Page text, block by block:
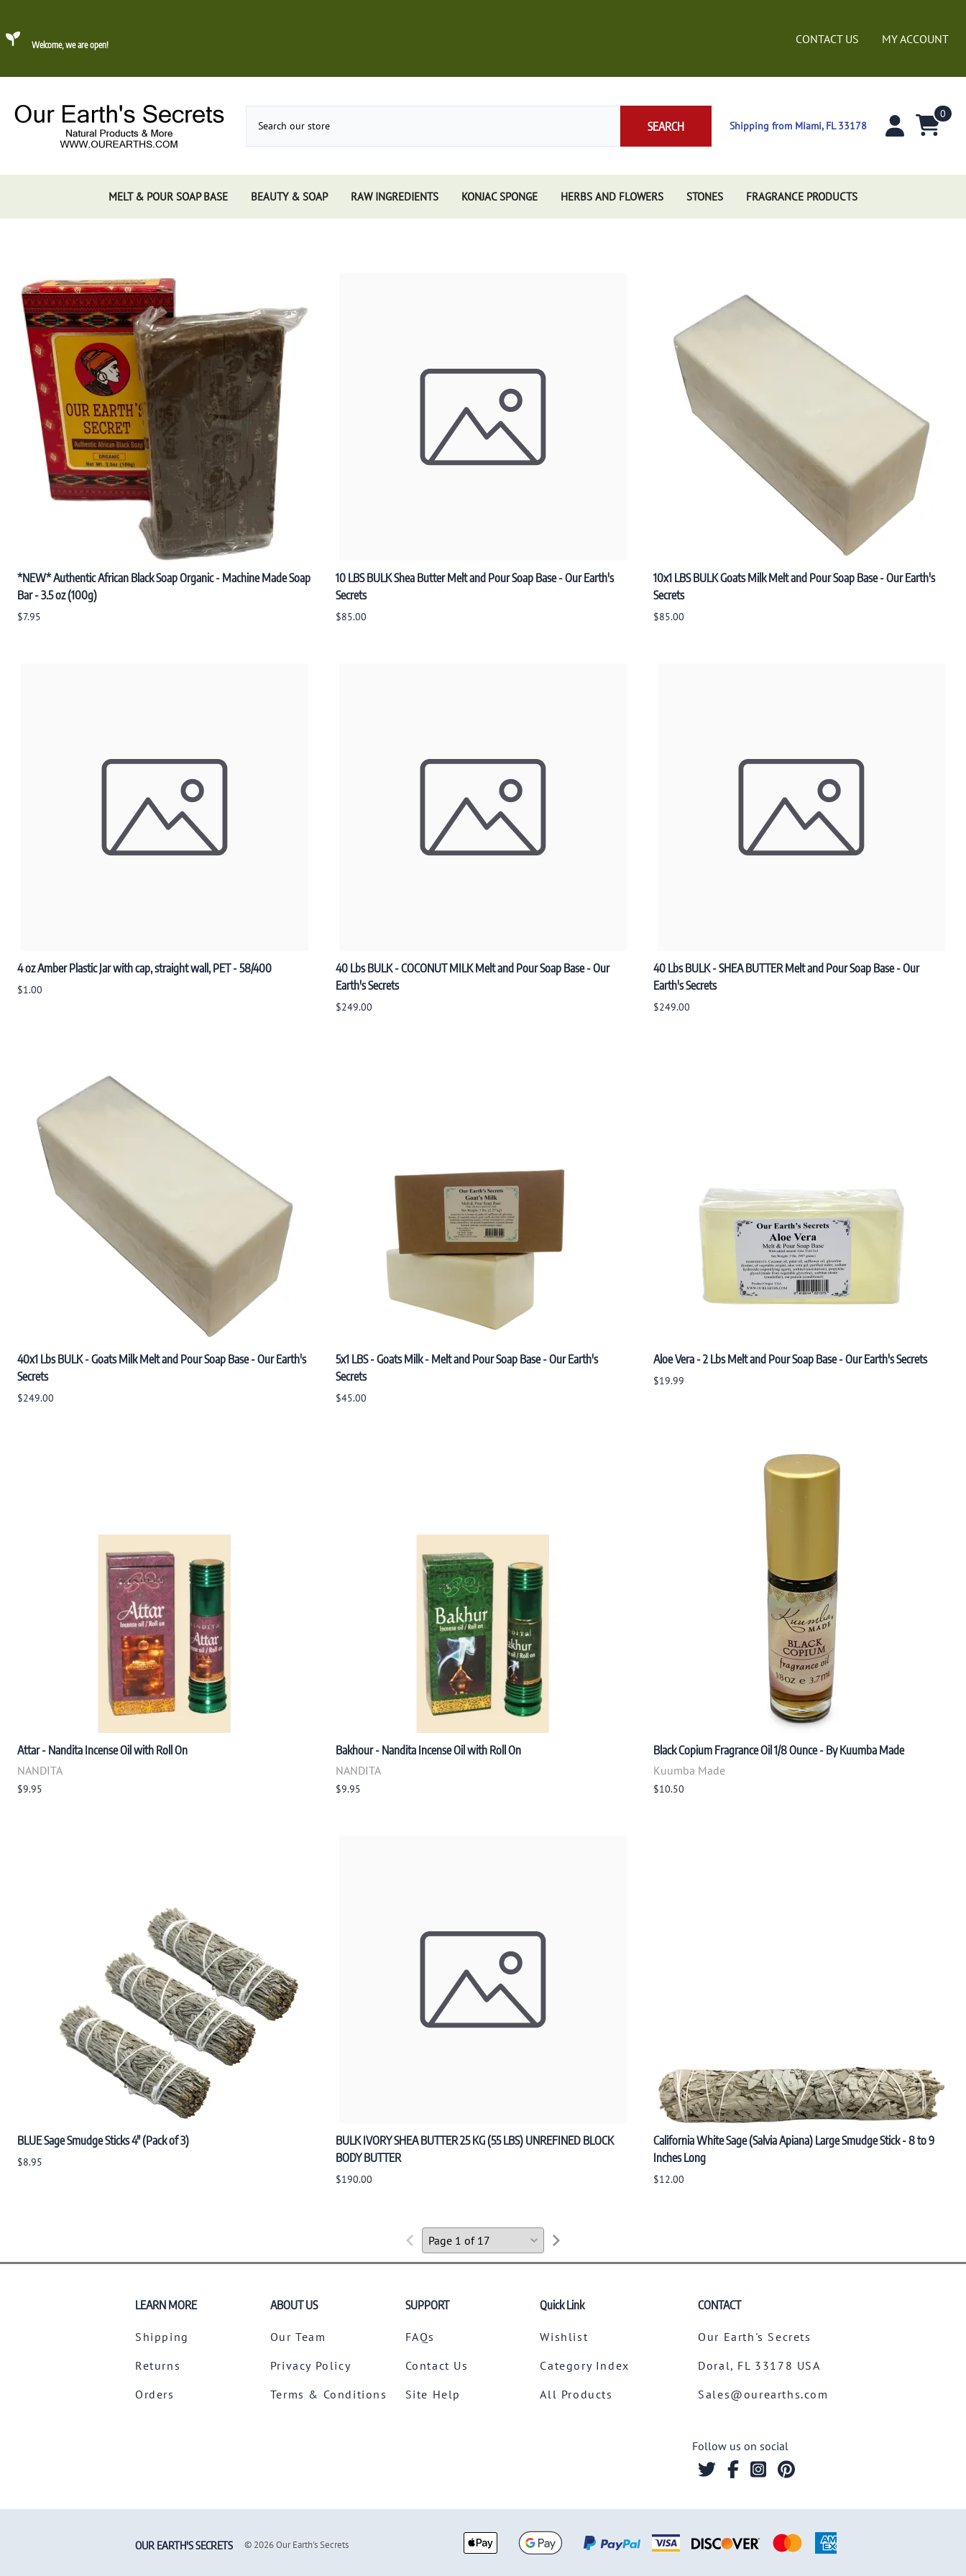
Welcome, we are open! CONTACT US MY ACCOUNT
SEARCH Shipping from Miami, FL 33178
0
MELT & POUR SOAP BASE BEAUTY & SOAP RAW INGREDIENTS KONJAC SPONGE
Konjac Sponge
HERBS AND FLOWERS STONES FRAGRANCE PRODUCTS
Incense Accessories
Natural Incense
*NEW* Authentic African Black Soap Organic - Machine Made Soap
Bar - 3.5 oz (100g)
$7.95
10 LBS BULK Shea Butter Melt and Pour Soap Base - Our Earth's
Secrets
$85.00
10x1 LBS BULK Goats Milk Melt and Pour Soap Base - Our Earth's
Secrets
$85.00
4 oz Amber Plastic Jar with cap, straight wall, PET - 58/400
$1.00
40 Lbs BULK - COCONUT MILK Melt and Pour Soap Base - Our
Earth's Secrets
$249.00
40 Lbs BULK - SHEA BUTTER Melt and Pour Soap Base - Our
Earth's Secrets
$249.00
40x1 Lbs BULK - Goats Milk Melt and Pour Soap Base - Our Earth's
Secrets
$249.00
5x1 LBS - Goats Milk - Melt and Pour Soap Base - Our Earth's
Secrets
$45.00
Aloe Vera - 2 Lbs Melt and Pour Soap Base - Our Earth's Secrets
$19.99
Attar - Nandita Incense Oil with Roll On
NANDITA
$9.95
Bakhour - Nandita Incense Oil with Roll On
NANDITA
$9.95
Black Copium Fragrance Oil 1/8 Ounce - By Kuumba Made
Kuumba Made
$10.50
BLUE Sage Smudge Sticks 4" (Pack of 3)
$8.95
BULK IVORY SHEA BUTTER 25 KG (55 LBS) UNREFINED BLOCK
BODY BUTTER
$190.00
California White Sage (Salvia Apiana) Large Smudge Stick - 8 to 9
Inches Long
$12.00
LEARN MORE
Shipping
Returns
Orders
ABOUT US
Our Team
Privacy Policy
Terms & Conditions
SUPPORT
FAQs
Contact Us
Site Help
Quick Link
Wishlist
Category Index
All Products
CONTACT
Our Earth's Secrets
Doral, FL 33178 USA
Sales@ourearths.com
Follow us on social
OUR EARTH'S SECRETS © 2026Our Earth's Secrets